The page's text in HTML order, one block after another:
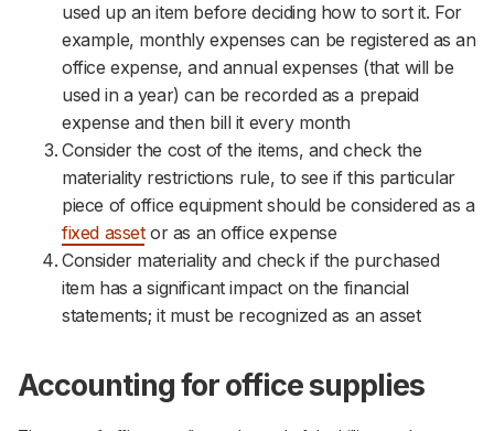
used up an item before deciding how to sort it. For
example, monthly expenses can be registered as an
office expense, and annual expenses (that will be
used in a year) can be recorded as a prepaid
expense and then bill it every month
Consider the cost of the items, and check the
materiality restrictions rule, to see if this particular
piece of office equipment should be considered as a
fixed assetor as an office expense
Consider materiality and check if the purchased
item has a significant impact on the financial
statements; it must be recognized as an asset
Accounting for office supplies